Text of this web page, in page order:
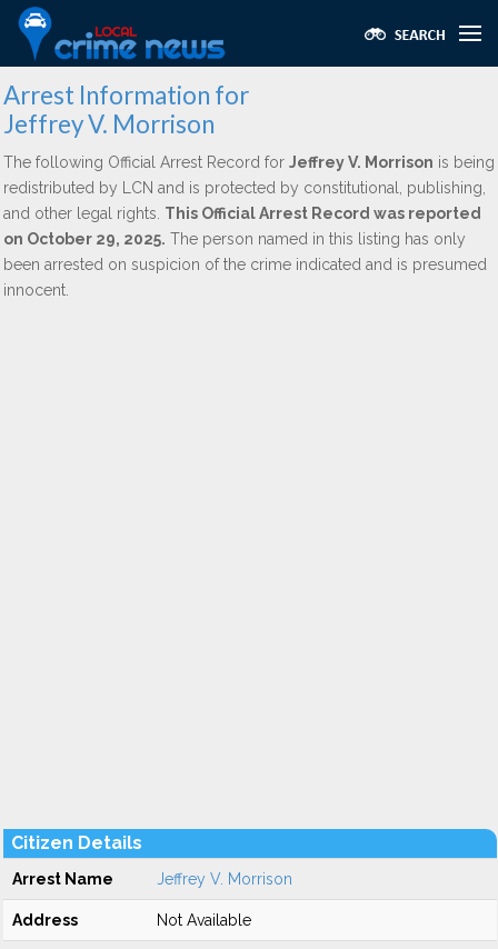
Arrest Information for
Jeffrey V. Morrison
The following Official Arrest Record for Jeffrey V. Morrison is being
redistributed by LCN and is protected by constitutional, publishing,
and other legal rights. This Official Arrest Record was reported
on October 29, 2025. The person named in this listing has only
been arrested on suspicion of the crime indicated and is presumed
innocent.
Citizen Details
Arrest Name Jeffrey V. Morrison
Address Not Available